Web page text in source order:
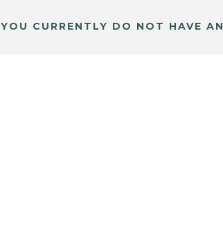
YOU CURRENTLY DO NOT HAVE